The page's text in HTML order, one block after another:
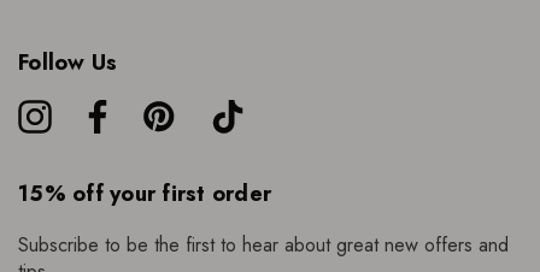
Follow Us
15% off your first order
Subscribe to be the first to hear about great new offers and